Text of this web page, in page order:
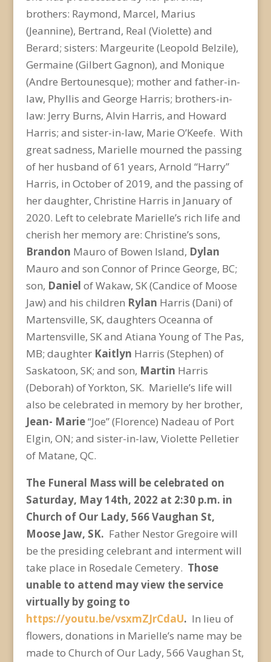
brothers: Raymond, Marcel, Marius
(Jeannine), Bertrand, Real (Violette) and
Berard; sisters: Margeurite (Leopold Belzile),
Germaine (Gilbert Gagnon), and Monique
(Andre Bertounesque); mother and father-in-
law, Phyllis and George Harris; brothers-in-
law: Jerry Burns, Alvin Harris, and Howard
Harris; and sister-in-law, Marie O’Keefe. With
great sadness, Marielle mourned the passing
of her husband of 61 years, Arnold “Harry”
Harris, in October of 2019, and the passing of
her daughter, Christine Harris in January of
2020. Left to celebrate Marielle’s rich life and
cherish her memory are: Christine’s sons,
Brandon Mauro of Bowen Island, Dylan
Mauro and son Connor of Prince George, BC;
son, Daniel of Wakaw, SK (Candice of Moose
Jaw) and his children Rylan Harris (Dani) of
Martensville, SK, daughters Oceanna of
Martensville, SK and Atiana Young of The Pas,
MB; daughter Kaitlyn Harris (Stephen) of
Saskatoon, SK; and son, Martin Harris
(Deborah) of Yorkton, SK. Marielle’s life will
also be celebrated in memory by her brother,
Jean- Marie“Joe” (Florence) Nadeau of Port
Elgin, ON; and sister-in-law, Violette Pelletier
of Matane, QC.
The Funeral Mass will be celebrated on
Saturday, May 14th, 2022 at 2:30 p.m. in
Church of Our Lady, 566 Vaughan St,
Moose Jaw, SK. Father Nestor Gregoire will
be the presiding celebrant and interment will
take place in Rosedale Cemetery. Those
unable to attend may view the service
virtually by going to
https://youtu.be/vsxmZJrCdaU. In lieu of
flowers, donations in Marielle’s name may be
made to Church of Our Lady, 566 Vaughan St,